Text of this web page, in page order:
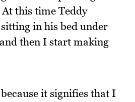
this time Teddy
in his bed under
then I start making
it signifies that I